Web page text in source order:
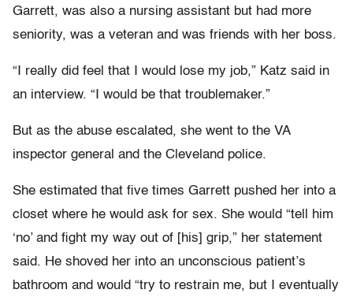
Garrett, was also a nursing assistant but had more
seniority, was a veteran and was friends with her boss.
“I really did feel that I would lose my job,” Katz said in
an interview. “I would be that troublemaker.”
But as the abuse escalated, she went to the VA
inspector general and the Cleveland police.
She estimated that five times Garrett pushed her into a
closet where he would ask for sex. She would “tell him
‘no’ and fight my way out of [his] grip,” her statement
said. He shoved her into an unconscious patient’s
bathroom and would “try to restrain me, but I eventually